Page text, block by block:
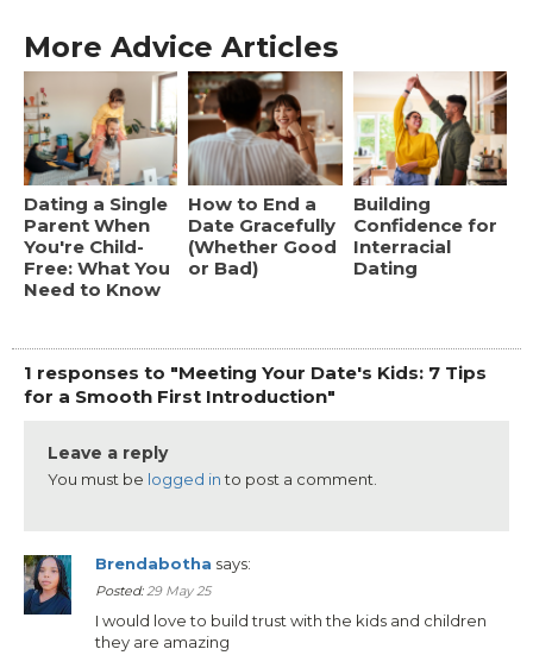
More Advice Articles
Dating a Single
Parent When
You're Child-
Free: What You
Need to Know
How to End a
Date Gracefully
(Whether Good
or Bad)
Building
Confidence for
Interracial
Dating
1 responses to "Meeting Your Date's Kids: 7 Tips
for a Smooth First Introduction"
Leave a reply
You must be logged into post a comment.
Brendabotha says:
Posted:29 May 25
I would love to build trust with the kids and children
they are amazing